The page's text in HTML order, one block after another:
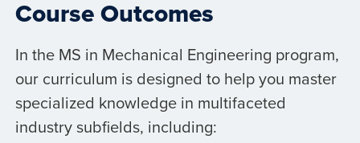
Course Outcomes
In the MS in Mechanical Engineering program,
our curriculum is designed to help you master
specialized knowledge in multifaceted
industry subfields, including: